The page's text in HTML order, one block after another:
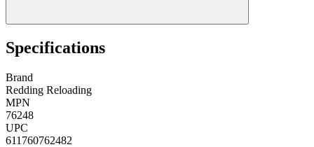
Specifications
Brand
Redding Reloading
MPN
76248
UPC
611760762482